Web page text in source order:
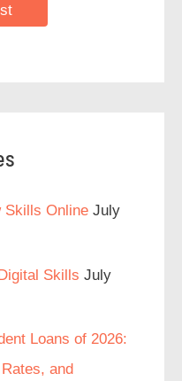
Skills Online July
Skills July
Loans of 2026:
and